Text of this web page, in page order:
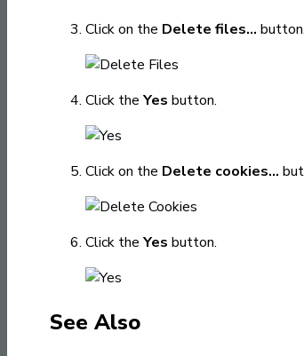
Click on the Delete files... button.
Click the Yes button.
Click on the Delete cookies...
Click the Yes button.
See Also